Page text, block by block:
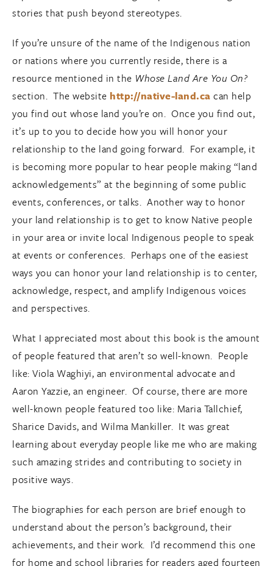
stories that push beyond stereotypes.
If you’re unsure of the name of the Indigenous nation
or nations where you currently reside, there is a
resource mentioned in the Whose Land Are You On?
section. The website http://native-land.ca can help
you find out whose land you’re on. Once you find out,
it’s up to you to decide how you will honor your
relationship to the land going forward. For example, it
is becoming more popular to hear people making “land
acknowledgements” at the beginning of some public
events, conferences, or talks. Another way to honor
your land relationship is to get to know Native people
in your area or invite local Indigenous people to speak
at events or conferences. Perhaps one of the easiest
ways you can honor your land relationship is to center,
acknowledge, respect, and amplify Indigenous voices
and perspectives.
What I appreciated most about this book is the amount
of people featured that aren’t so well-known. People
like: Viola Waghiyi, an environmental advocate and
Aaron Yazzie, an engineer. Of course, there are more
well-known people featured too like: Maria Tallchief,
Sharice Davids, and Wilma Mankiller. It was great
learning about everyday people like me who are making
such amazing strides and contributing to society in
positive ways.
The biographies for each person are brief enough to
understand about the person’s background, their
achievements, and their work. I’d recommend this one
for home and school libraries for readers aged fourteen